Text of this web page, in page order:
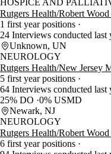
HOSPICE AND
Rutgers Health/Robert
1 first year positions
24 Interviews conducted
Unknown, UN
NEUROLOGY
Rutgers Health/New Jersey
5 first year positions
64 Interviews conducted
25% DO 0% USMD
Newark, NJ
NEUROLOGY
Rutgers Health/Robert
6 first year positions